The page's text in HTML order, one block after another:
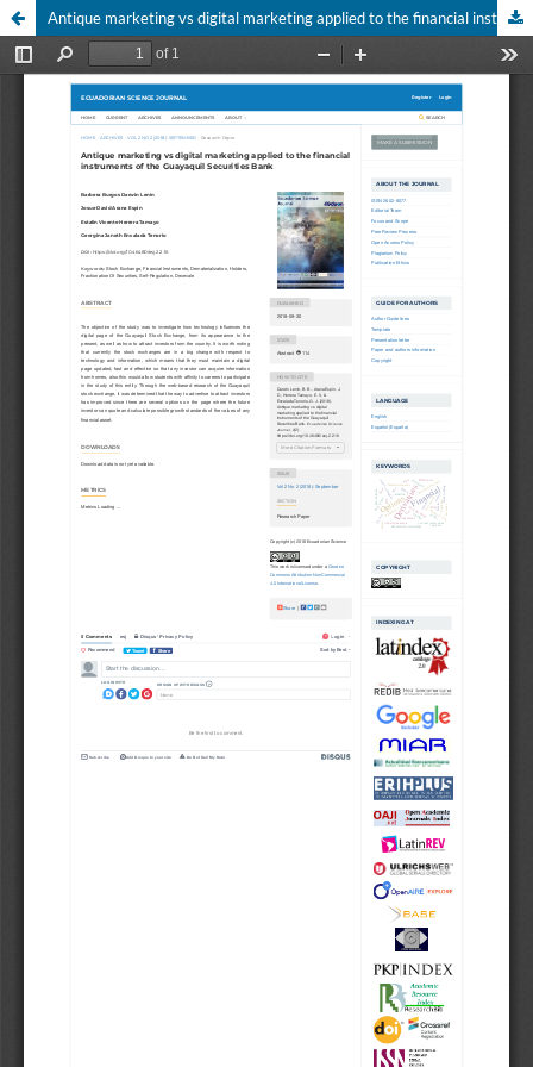
Antique marketing vs digital marketing applied to the financial instruments of the Guayaquil Securities Bank